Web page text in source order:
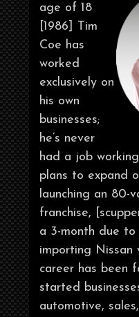
age of 18
[1986] Tim
Coe has
worked
exclusively on
his own
businesses;
he’s never
had a job
plans to expand
launching an 80-
franchise,
a 3-month due
importing Nissan
career has been
started
automotive,